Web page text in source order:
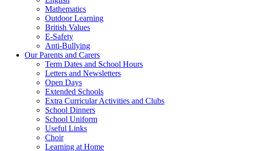
Mathematics
Outdoor Learning
British Values
E-Safety
Anti-Bullying
Our Parents and Carers
Term Dates and School Hours
Letters and Newsletters
Open Days
Extended Schools
Extra Curricular Activities and Clubs
School Dinners
School Uniform
Useful Links
Choir
Learning at Home